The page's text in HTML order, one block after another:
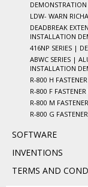
DEMONSTRATION
LDW- WARN
DEADBREAK
INSTALLATION
416NP SERIES |
ABWC SERIES |
INSTALLATION
R-800 H
R-800 F
R-800 M
R-800 G
SOFTWARE
INVENTIONS
TERMS AND